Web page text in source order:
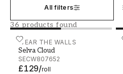
All filters
36 products found
WEAR THE WALLS
Selva Cloud
SECW807652
£129/roll
Selva Cloud - SECW807652